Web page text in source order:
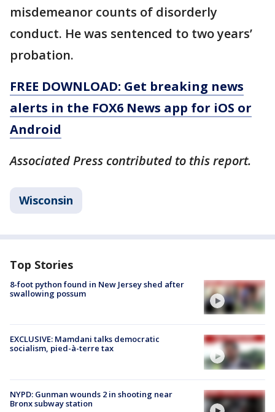
misdemeanor counts of disorderly
conduct. He was sentenced to two years’
probation.
FREE DOWNLOAD: Get breaking news
alerts in the FOX6 News app for iOS or
Android
Associated Press contributed to this report.
Wisconsin
Top Stories
8-foot python found in New Jersey shed after
swallowing possum
EXCLUSIVE: Mamdani talks democratic
socialism, pied-à-terre tax
NYPD: Gunman wounds 2 in shooting near
Bronx subway station